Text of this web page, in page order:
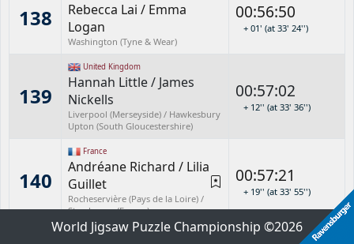
138 Rebecca Lai / Emma
Logan
Washington (Tyne & Wear)
00:56:50
+ 01' (at 33' 24'')
139
United Kingdom
Hannah Little/ James
Nickells
Liverpool (Merseyside) / Hawkesbury
Upton (South Gloucestershire)
00:57:02
+ 12'' (at 33' 36'')
140
France
Andréane Richard / Lilia
Guillet
Rocheservière (Pays de la Loire) /
Strasbourg (France)
00:57:21
+ 19'' (at 33' 55'')
New Zealand
World Jigsaw Puzzle Championship ©2026